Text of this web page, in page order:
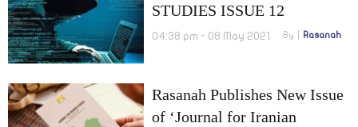
STUDIES ISSUE 12
OCTOBER 2020
04:38 pm - 08 May 2021 By Rasanah
Rasanah Publishes New Issue
of ‘Journal for Iranian